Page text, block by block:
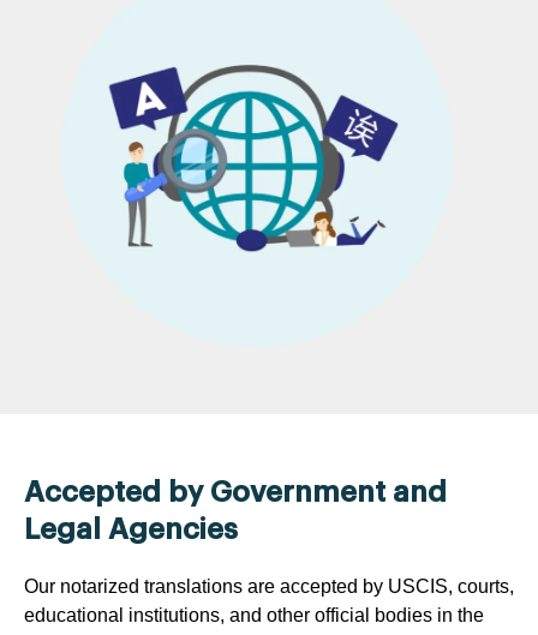
Accepted by Government and
Legal Agencies
Our notarized translations are accepted by USCIS, courts,
educational institutions, and other official bodies in the